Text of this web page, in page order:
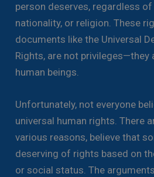
person deserves, regardless
nationality, or religion. These
documents like the Universal
Rights, are not privileges—they
human beings.
Unfortunately, not everyone
universal human rights. There
various reasons, believe that
deserving of rights based on
or social status. The